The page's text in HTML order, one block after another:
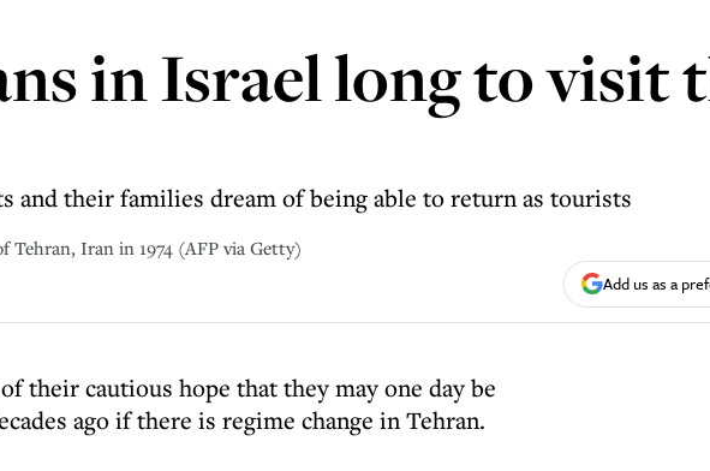
in Israel long to visit
and their families dream of being able to return as tourists
Iran in 1974 (AFP via Getty)
Add us as a
their cautious hope that they may one day be
ago if there is regime change in Tehran.